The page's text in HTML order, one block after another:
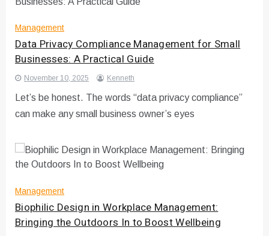
Management
Data Privacy Compliance Management for Small
Businesses: A Practical Guide
November 10, 2025 Kenneth
Let’s be honest. The words “data privacy compliance”
can make any small business owner’s eyes
Management
Biophilic Design in Workplace Management:
Bringing the Outdoors In to Boost Wellbeing